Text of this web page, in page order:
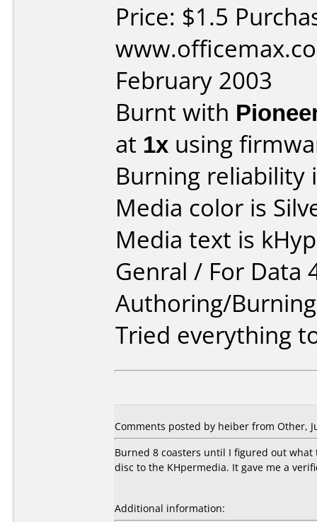
Price: $1.5
February 2003
Burnt with
at 1x using
Burning reliability
Media color is
Media text is
Genral / For Data
Authoring/
Tried everything
Comments posted by heiber from Other,
Burned 8 coasters until I figured out
disc to the KHpermedia. It gave me a
Additional information: